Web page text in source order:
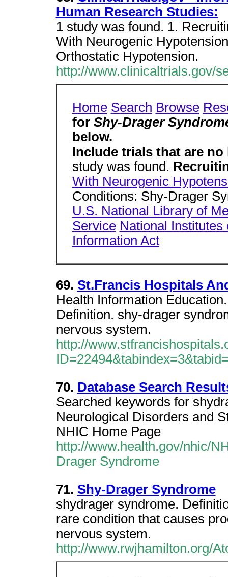
Human Research Studies:
1 study was found. 1.
With Neurogenic
Orthostatic Hypotension.
http://www.clinicaltrials.gov/
Home Search Browse
for Shy-Drager
below.
Include trials that are
study was found.
With Neurogenic
Conditions: Shy-Drager
U.S. National Library of
Service National Institutes
Information Act
69. St.Francis Hospitals
Health Information
Definition. shy-drager
nervous system.
http://
70. Database Search
Searched keywords for
Neurological Disorders and
NHIC Home Page
http://www.health.gov/nhic/
Drager Syndrome
71. Shy-Drager Syndrome
shydrager syndrome.
rare condition that causes
nervous system.
http://www.rwjhamilton.org/